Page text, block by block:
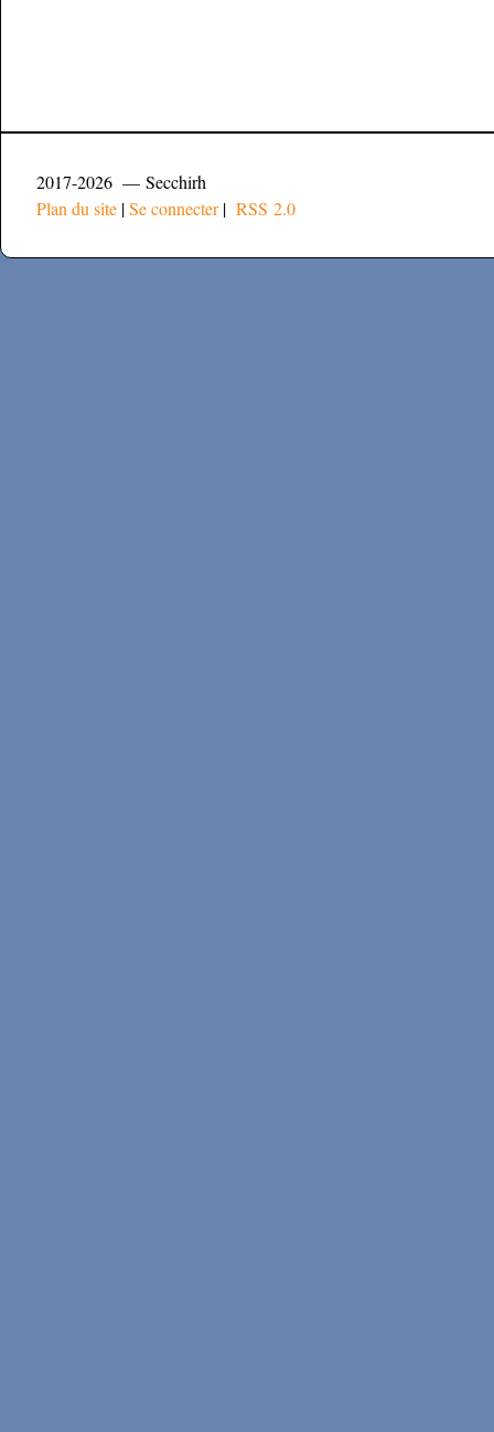
2017-2026 — Secchirh
Plan du site |Se connecter| RSS 2.0